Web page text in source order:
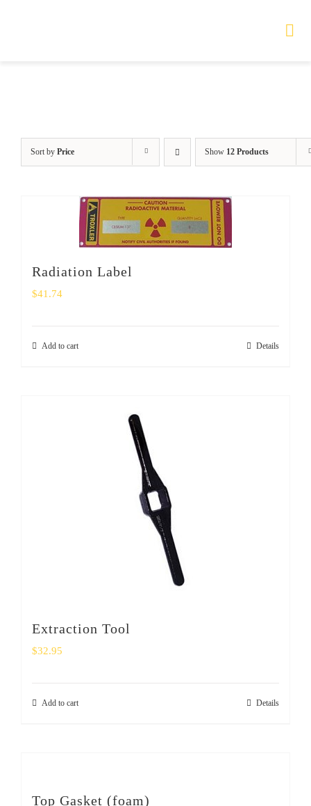
PRODUCTS
SERVICES
SAFETY
Sort by Price Show 12 Products
Radiation Label
$41.74
Add to cart Details
Extraction Tool
$32.95
Add to cart Details
Top Gasket (foam)